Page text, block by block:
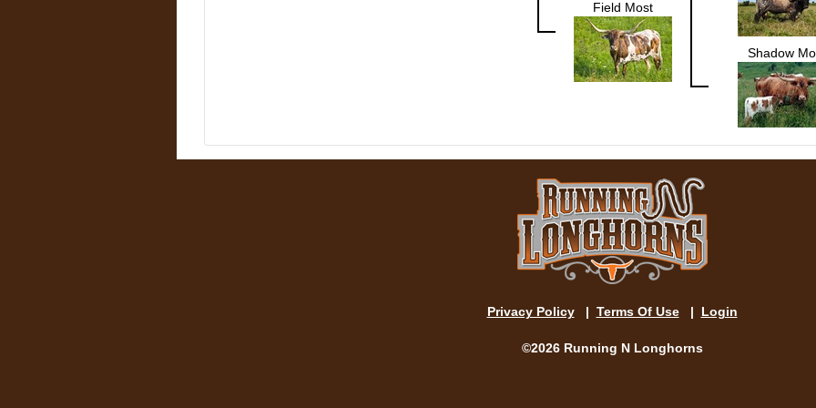
Field Most
Shadow
Privacy Policy | Terms Of Use| Login
©2026 Running N Longhorns